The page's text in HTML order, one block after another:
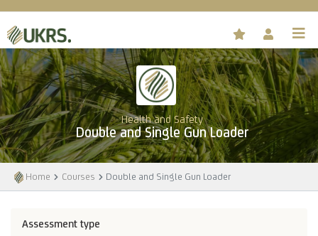
Health and Safety
Double and Single Gun Loader
Home Courses Double and Single Gun Loader
Assessment type